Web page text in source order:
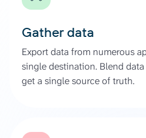
Gather data
Export data from numerous
single destination. Blend
get a single source of truth.